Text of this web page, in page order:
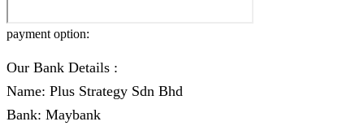
payment option:
Our Bank Details :
Name: Plus Strategy Sdn Bhd
Bank: Maybank